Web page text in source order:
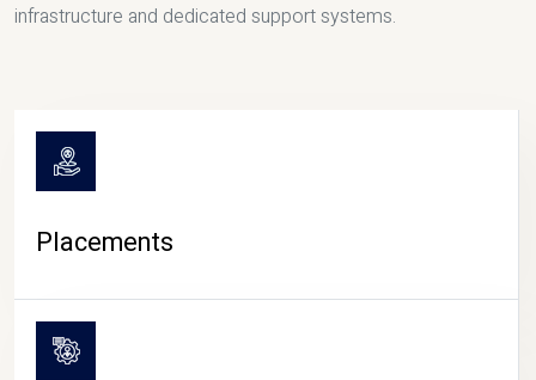
infrastructure and dedicated support systems.
Placements